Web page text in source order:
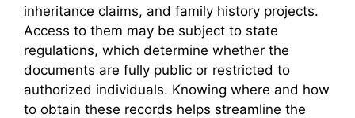
inheritance claims, and family history projects.
Access to them may be subject to state
regulations, which determine whether the
documents are fully public or restricted to
authorized individuals. Knowing where and how
to obtain these records helps streamline the